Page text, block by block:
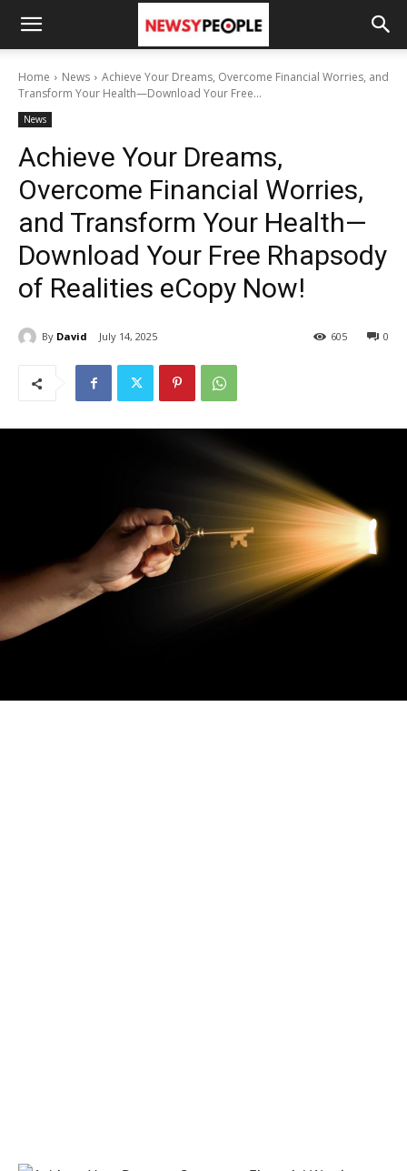
Home News
Achieve Your Dreams, Overcome Financial Worries, and
Transform Your Health—Download Your Free...
News
Achieve Your Dreams,
Overcome Financial Worries,
and Transform Your Health—
Download Your Free Rhapsody
of Realities eCopy Now!
By David July 14, 2025 0
605